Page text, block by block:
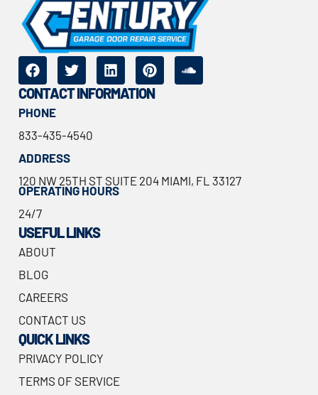
CONTACT INFORMATION
PHONE
833-435-4540
ADDRESS
120 NW 25TH ST SUITE 204 MIAMI, FL 33127
OPERATING HOURS
24/7
USEFUL LINKS
ABOUT
BLOG
CAREERS
CONTACT US
QUICK LINKS
PRIVACY POLICY
TERMS OF SERVICE